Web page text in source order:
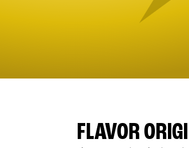
FLAVOR